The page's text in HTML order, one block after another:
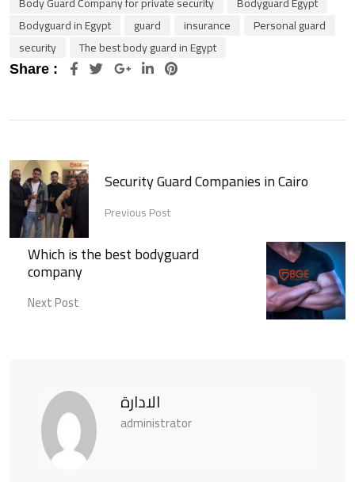
Bodyguard in Egypt
guard insurance
Personal guard
security
The best body guard in Egypt
Share : Google+LinkedInPinterest
Security Guard Companies in Cairo
Previous Post
Which is the best bodyguard
company
Next Post
الادارة
administrator